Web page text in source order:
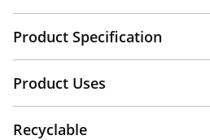
Product Specification
Product Uses
Recyclable